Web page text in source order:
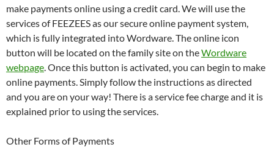
make payments online using a credit card. We will use the
services of FEEZEES as our secure online payment system,
which is fully integrated into Wordware. The online icon
button will be located on the family site on theWordware
webpage. Once this button is activated, you can begin to make
online payments. Simply follow the instructions as directed
and you are on your way! There is a service fee charge and it is
explained prior to using the services.
Other Forms of Payments